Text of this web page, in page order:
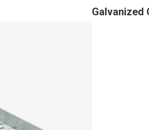
Galvanized